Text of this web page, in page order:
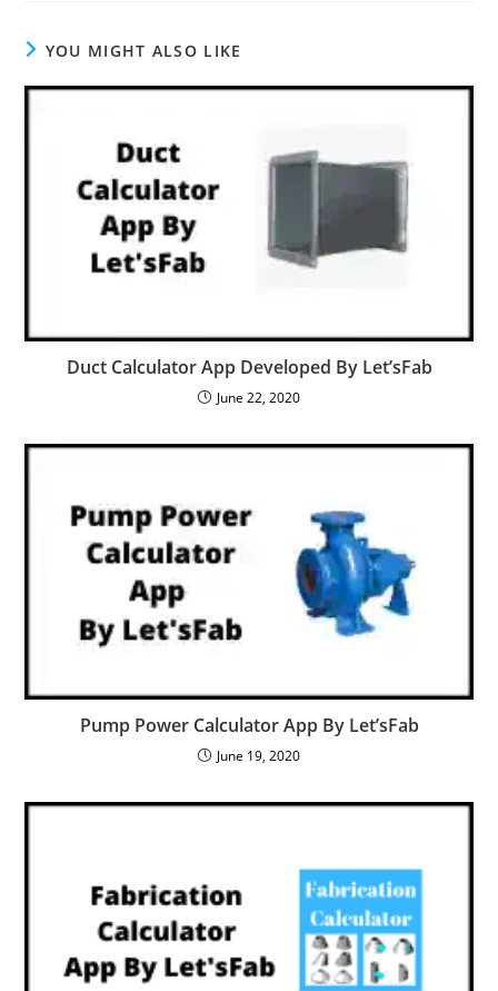
YOU MIGHT ALSO LIKE
Duct Calculator App Developed By Let’sFab
June 22, 2020
Pump Power Calculator App By Let’sFab
June 19, 2020